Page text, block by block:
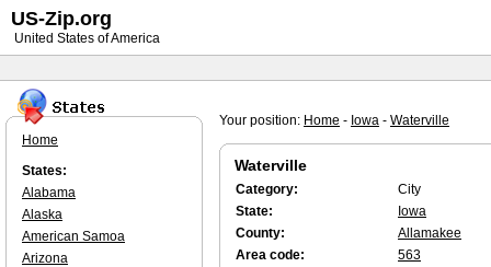
Your position: Home - Iowa - Waterville
Waterville
Category:
City
State:
Iowa
County:
Allamakee
Area code:
563
Home
States:
Alabama
Alaska
American Samoa
Arizona
US-Zip.org
United States of America